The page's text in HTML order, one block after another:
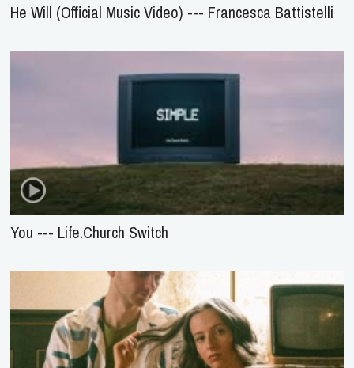
He Will (Official Music Video) --- Francesca Battistelli
You --- Life.Church Switch